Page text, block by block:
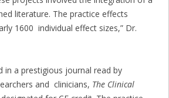
literature. The practice effects
1600 individual effect sizes,” Dr.
in a prestigious journal read by
and clinicians, The Clinical